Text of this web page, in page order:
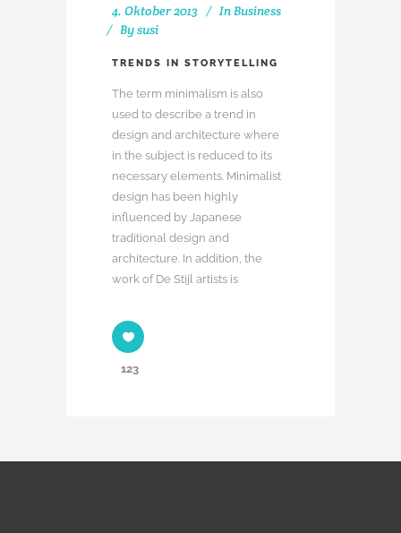
4. Oktober 2013 In Business
Bysusi
TRENDS IN STORYTELLING
The term minimalism is also
used to describe a trend in
design and architecture where
in the subject is reduced to its
necessary elements. Minimalist
design has been highly
influenced by Japanese
traditional design and
architecture. In addition, the
work of De Stijl artists is
123